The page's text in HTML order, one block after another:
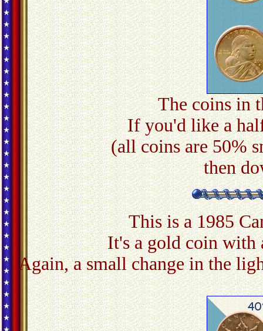
The coins in
If you'd like a
(all coins are 50%
then
This is a 1985
It's a gold coin with
Again, a small change in the